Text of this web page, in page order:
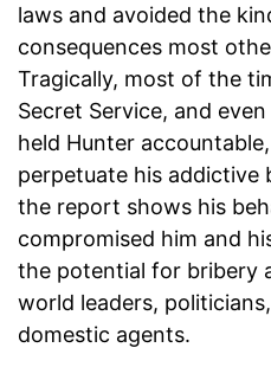
laws and avoided the
consequences most
Tragically, most of the
Secret Service, and
held Hunter
perpetuate his addictive
the report shows his
compromised him and
the potential for bribery
world leaders,
domestic agents.